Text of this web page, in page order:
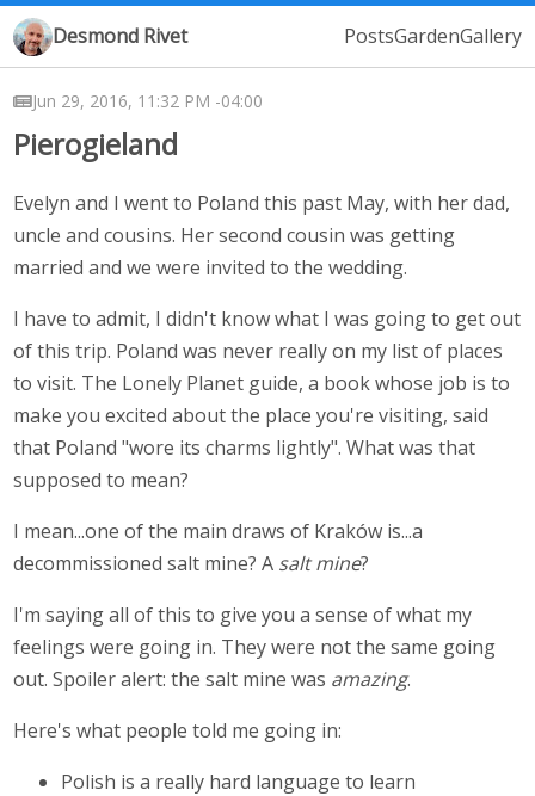
Desmond Rivet PostsGardenGallery
Jun 29, 2016, 11:32 PM -04:00
Pierogieland
Evelyn and I went to Poland this past May, with her dad,
uncle and cousins. Her second cousin was getting
married and we were invited to the wedding.
I have to admit, I didn't know what I was going to get out
of this trip. Poland was never really on my list of places
to visit. The Lonely Planet guide, a book whose job is to
make you excited about the place you're visiting, said
that Poland "wore its charms lightly". What was that
supposed to mean?
I mean...one of the main draws of Kraków is...a
decommissioned salt mine? A salt mine?
I'm saying all of this to give you a sense of what my
feelings were going in. They were not the same going
out. Spoiler alert: the salt mine was amazing.
Here's what people told me going in:
Polish is a really hard language to learn